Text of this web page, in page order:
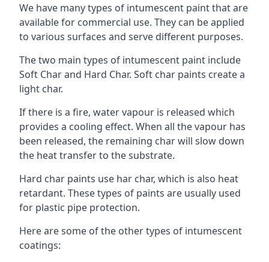
We have many types of intumescent paint that are
available for commercial use. They can be applied
to various surfaces and serve different purposes.
The two main types of intumescent paint include
Soft Char and Hard Char. Soft char paints create a
light char.
If there is a fire, water vapour is released which
provides a cooling effect. When all the vapour has
been released, the remaining char will slow down
the heat transfer to the substrate.
Hard char paints use har char, which is also heat
retardant. These types of paints are usually used
for plastic pipe protection.
Here are some of the other types of intumescent
coatings: